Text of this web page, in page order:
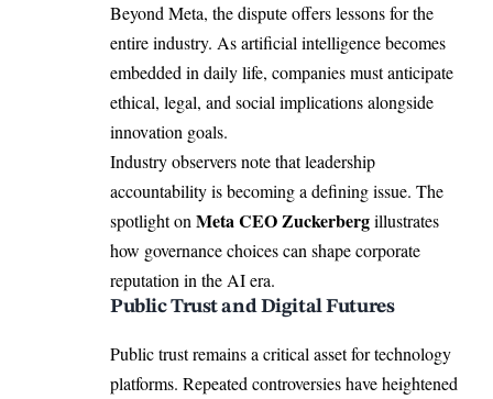
Beyond Meta, the dispute offers lessons for the
entire industry. As artificial intelligence becomes
embedded in daily life, companies must anticipate
ethical, legal, and social implications alongside
innovation goals.
Industry observers note that leadership
accountability is becoming a defining issue. The
spotlight onMeta CEO Zuckerbergillustrates
how governance choices can shape corporate
reputation in the AI era.
Public Trust and Digital Futures
Public trust remains a critical asset for technology
platforms. Repeated controversies have heightened